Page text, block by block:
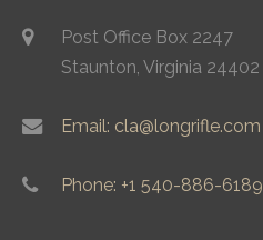
Post Office Box 2247
Staunton, Virginia 24402
Email: cla@longrifle.com
Phone: +1 540-886-6189